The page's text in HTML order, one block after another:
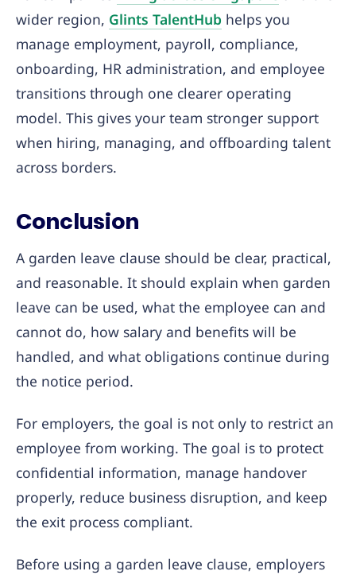
wider region, Glints TalentHub helps you
manage employment, payroll, compliance,
onboarding, HR administration, and employee
transitions through one clearer operating
model. This gives your team stronger support
when hiring, managing, and offboarding talent
across borders.
Conclusion
A garden leave clause should be clear, practical,
and reasonable. It should explain when garden
leave can be used, what the employee can and
cannot do, how salary and benefits will be
handled, and what obligations continue during
the notice period.
For employers, the goal is not only to restrict an
employee from working. The goal is to protect
confidential information, manage handover
properly, reduce business disruption, and keep
the exit process compliant.
Before using a garden leave clause, employers